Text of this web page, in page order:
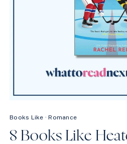
Books Like ·Romance
8 Books Like